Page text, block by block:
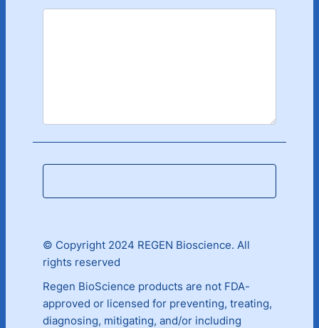
© Copyright 2024 REGEN Bioscience. All
rights reserved
Regen BioScience products are not FDA-
approved or licensed for preventing, treating,
diagnosing, mitigating, and/or including